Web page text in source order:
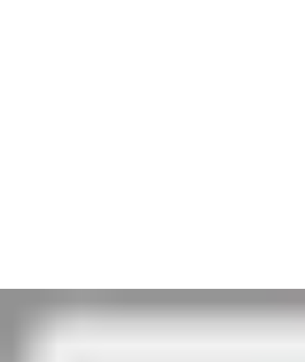
Exit is by the badge reader, which releases the